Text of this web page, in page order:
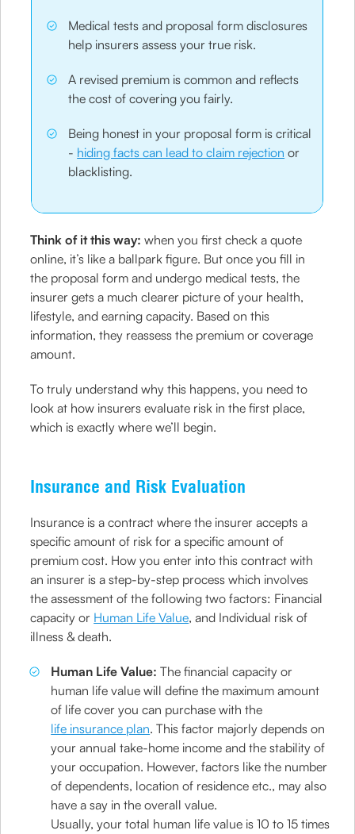
Medical tests and proposal form disclosures
help insurers assess your true risk.
A revised premium is common and reflects
the cost of covering you fairly.
Being honest in your proposal form is critical
- hiding facts can lead to claim rejection or
blacklisting.
Think of it this way:when you first check a quote
online, it’s like a ballpark figure. But once you fill in
the proposal form and undergo medical tests, the
insurer gets a much clearer picture of your health,
lifestyle, and earning capacity. Based on this
information, they reassess the premium or coverage
amount.
To truly understand why this happens, you need to
look at how insurers evaluate risk in the first place,
which is exactly where we’ll begin.
Insurance and Risk Evaluation
Insurance is a contract where the insurer accepts a
specific amount of risk for a specific amount of
premium cost. How you enter into this contract with
an insurer is a step-by-step process which involves
the assessment of the following two factors: Financial
capacity or Human Life Value, and Individual risk of
illness & death.
Human Life Value: The financial capacity or
human life value will define the maximum amount
of life cover you can purchase with the
life insurance plan. This factor majorly depends on
your annual take-home income and the stability of
your occupation. However, factors like the number
of dependents, location of residence etc., may also
have a say in the overall value.
Usually, your total human life value is 10 to 15 times